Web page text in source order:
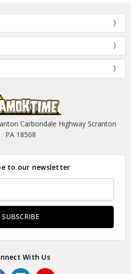
Carbondale Highway Scranton
PA 18508
to our newsletter
With Us